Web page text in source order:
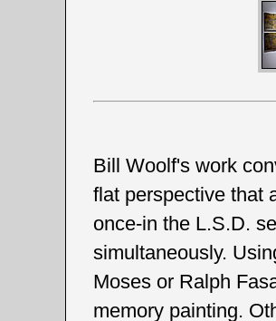
Bill Woolf's work
flat perspective that
once-in the L.S.D.
simultaneously.
Moses or Ralph
memory painting.